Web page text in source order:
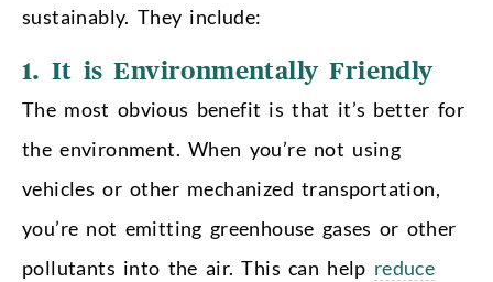
sustainably. They include:
1. It is Environmentally Friendly
The most obvious benefit is that it’s better for
the environment. When you’re not using
vehicles or other mechanized transportation,
you’re not emitting greenhouse gases or other
pollutants into the air. This can help reduce